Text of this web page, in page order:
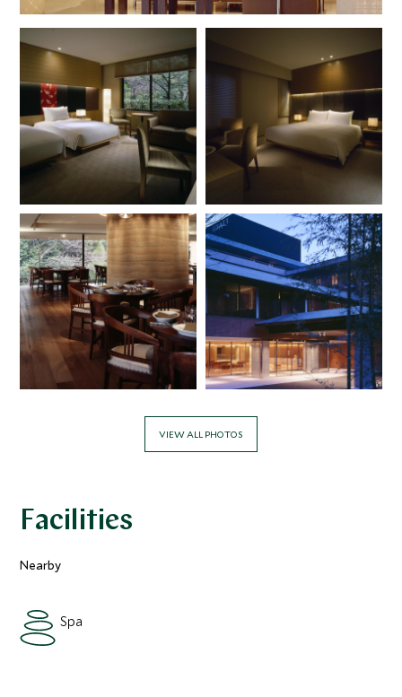
VIEW ALL PHOTOS
Facilities
Nearby
Spa